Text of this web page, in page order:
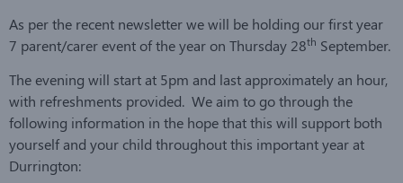
As per the recent newsletter we will be holding our first year
7 parent/carer event of the year on Thursday 28th September.
The evening will start at 5pm and last approximately an hour,
with refreshments provided. We aim to go through the
following information in the hope that this will support both
yourself and your child throughout this important year at
Durrington: